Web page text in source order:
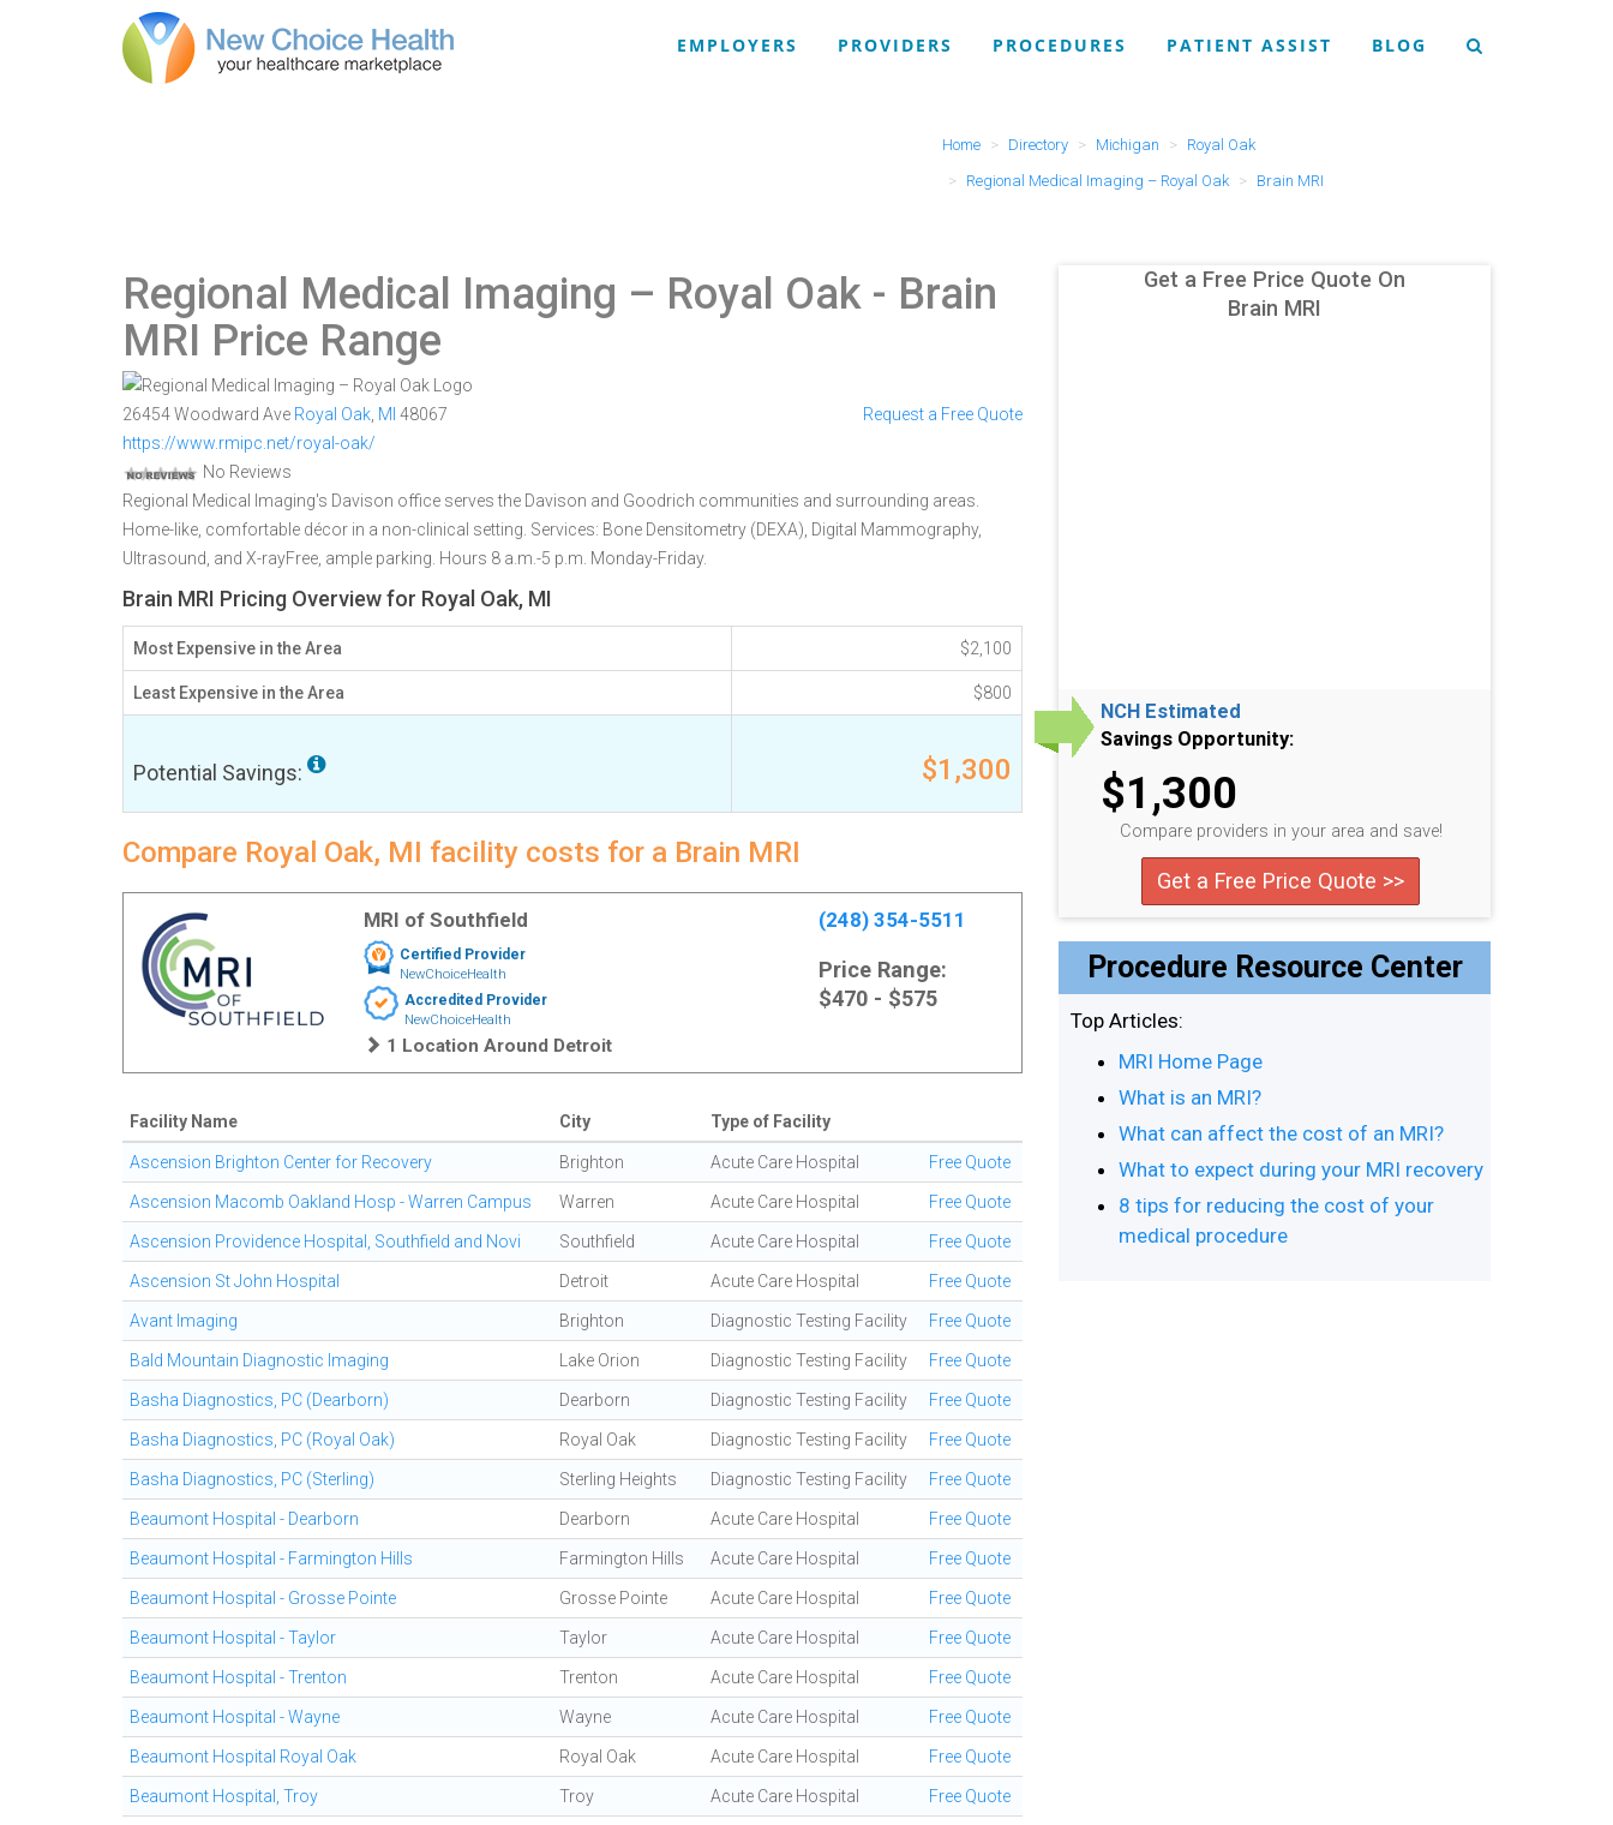
EMPLOYERS PROVIDERS PROCEDURES PATIENT ASSIST BLOG
Home Directory Michigan
Royal Oak
Regional Medical Imaging – Royal Oak
Brain MRI
Regional Medical Imaging – Royal Oak - Brain
MRI Price Range
26454 Woodward Ave Royal Oak MI 48067
https://www.rmipc.net/royal-oak/
No Reviews
Request a Free Quote
Regional Medical Imaging's Davison office serves the Davison and Goodrich communities and surrounding areas.
Home-like, comfortable décor in a non-clinical setting. Services: Bone Densitometry (DEXA), Digital Mammography,
Ultrasound, and X-rayFree, ample parking. Hours 8 a.m.-5 p.m. Monday-Friday.
Brain MRI Pricing Overview for Royal Oak, MI
Most Expensive in the Area $2,100
Least Expensive in the Area $800
Potential Savings: $1,300
Compare Royal Oak, MI facility costs for a Brain MRI
MRI of Southfield
Certified Provider
NewChoiceHealth
Accredited Provider
NewChoiceHealth
1 Location Around Detroit
(248) 354-5511
Price Range:
$470 - $575
Facility Name City Type of Facility
Ascension Brighton Center for Recovery Brighton Acute Care Hospital Free Quote
Ascension Macomb Oakland Hosp - Warren Campus Warren Acute Care Hospital Free Quote
Ascension Providence Hospital, Southfield and Novi Southfield Acute Care Hospital Free Quote
Ascension St John Hospital Detroit Acute Care Hospital Free Quote
Avant Imaging Brighton Diagnostic Testing Facility Free Quote
Bald Mountain Diagnostic Imaging Lake Orion Diagnostic Testing Facility Free Quote
Basha Diagnostics, PC (Dearborn) Dearborn Diagnostic Testing Facility Free Quote
Basha Diagnostics, PC (Royal Oak) Royal Oak Diagnostic Testing Facility Free Quote
Basha Diagnostics, PC (Sterling) Sterling Heights Diagnostic Testing Facility Free Quote
Beaumont Hospital - Dearborn Dearborn Acute Care Hospital Free Quote
Beaumont Hospital - Farmington Hills Farmington Hills Acute Care Hospital Free Quote
Beaumont Hospital - Grosse Pointe Grosse Pointe Acute Care Hospital Free Quote
Beaumont Hospital - Taylor Taylor Acute Care Hospital Free Quote
Beaumont Hospital - Trenton Trenton Acute Care Hospital Free Quote
Beaumont Hospital - Wayne Wayne Acute Care Hospital Free Quote
Beaumont Hospital Royal Oak Royal Oak Acute Care Hospital Free Quote
Beaumont Hospital, Troy Troy Acute Care Hospital Free Quote
Get a Free Price Quote On
Brain MRI
NCH Estimated
Savings Opportunity:
$1,300
Compare providers in your area and save!
Get a Free Price Quote >>
Procedure Resource Center
Top Articles:
MRI Home Page
What is an MRI?
What can affect the cost of an MRI?
What to expect during your MRI recovery
8 tips for reducing the cost of your
medical procedure